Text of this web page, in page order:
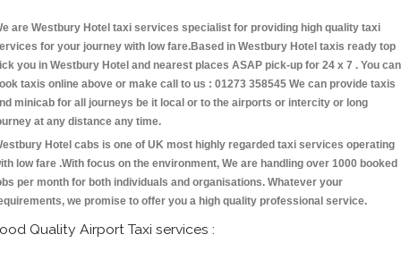
are Westbury Hotel taxi services specialist for providing high quality taxi
for your journey with low fare.Based in Westbury Hotel taxis ready top
you in Westbury Hotel and nearest places ASAP pick-up for 24 x 7 . You can
taxis online above or make call to us : 01273 358545 We can provide taxis
minicab for all journeys be it local or to the airports or intercity or long
at any distance any time.
Hotel cabs is one of UK most highly regarded taxi services operating
low fare .With focus on the environment, We are handling over 1000 booked
per month for both individuals and organisations. Whatever your
we promise to offer you a high quality professional service.
Quality Airport Taxi services :